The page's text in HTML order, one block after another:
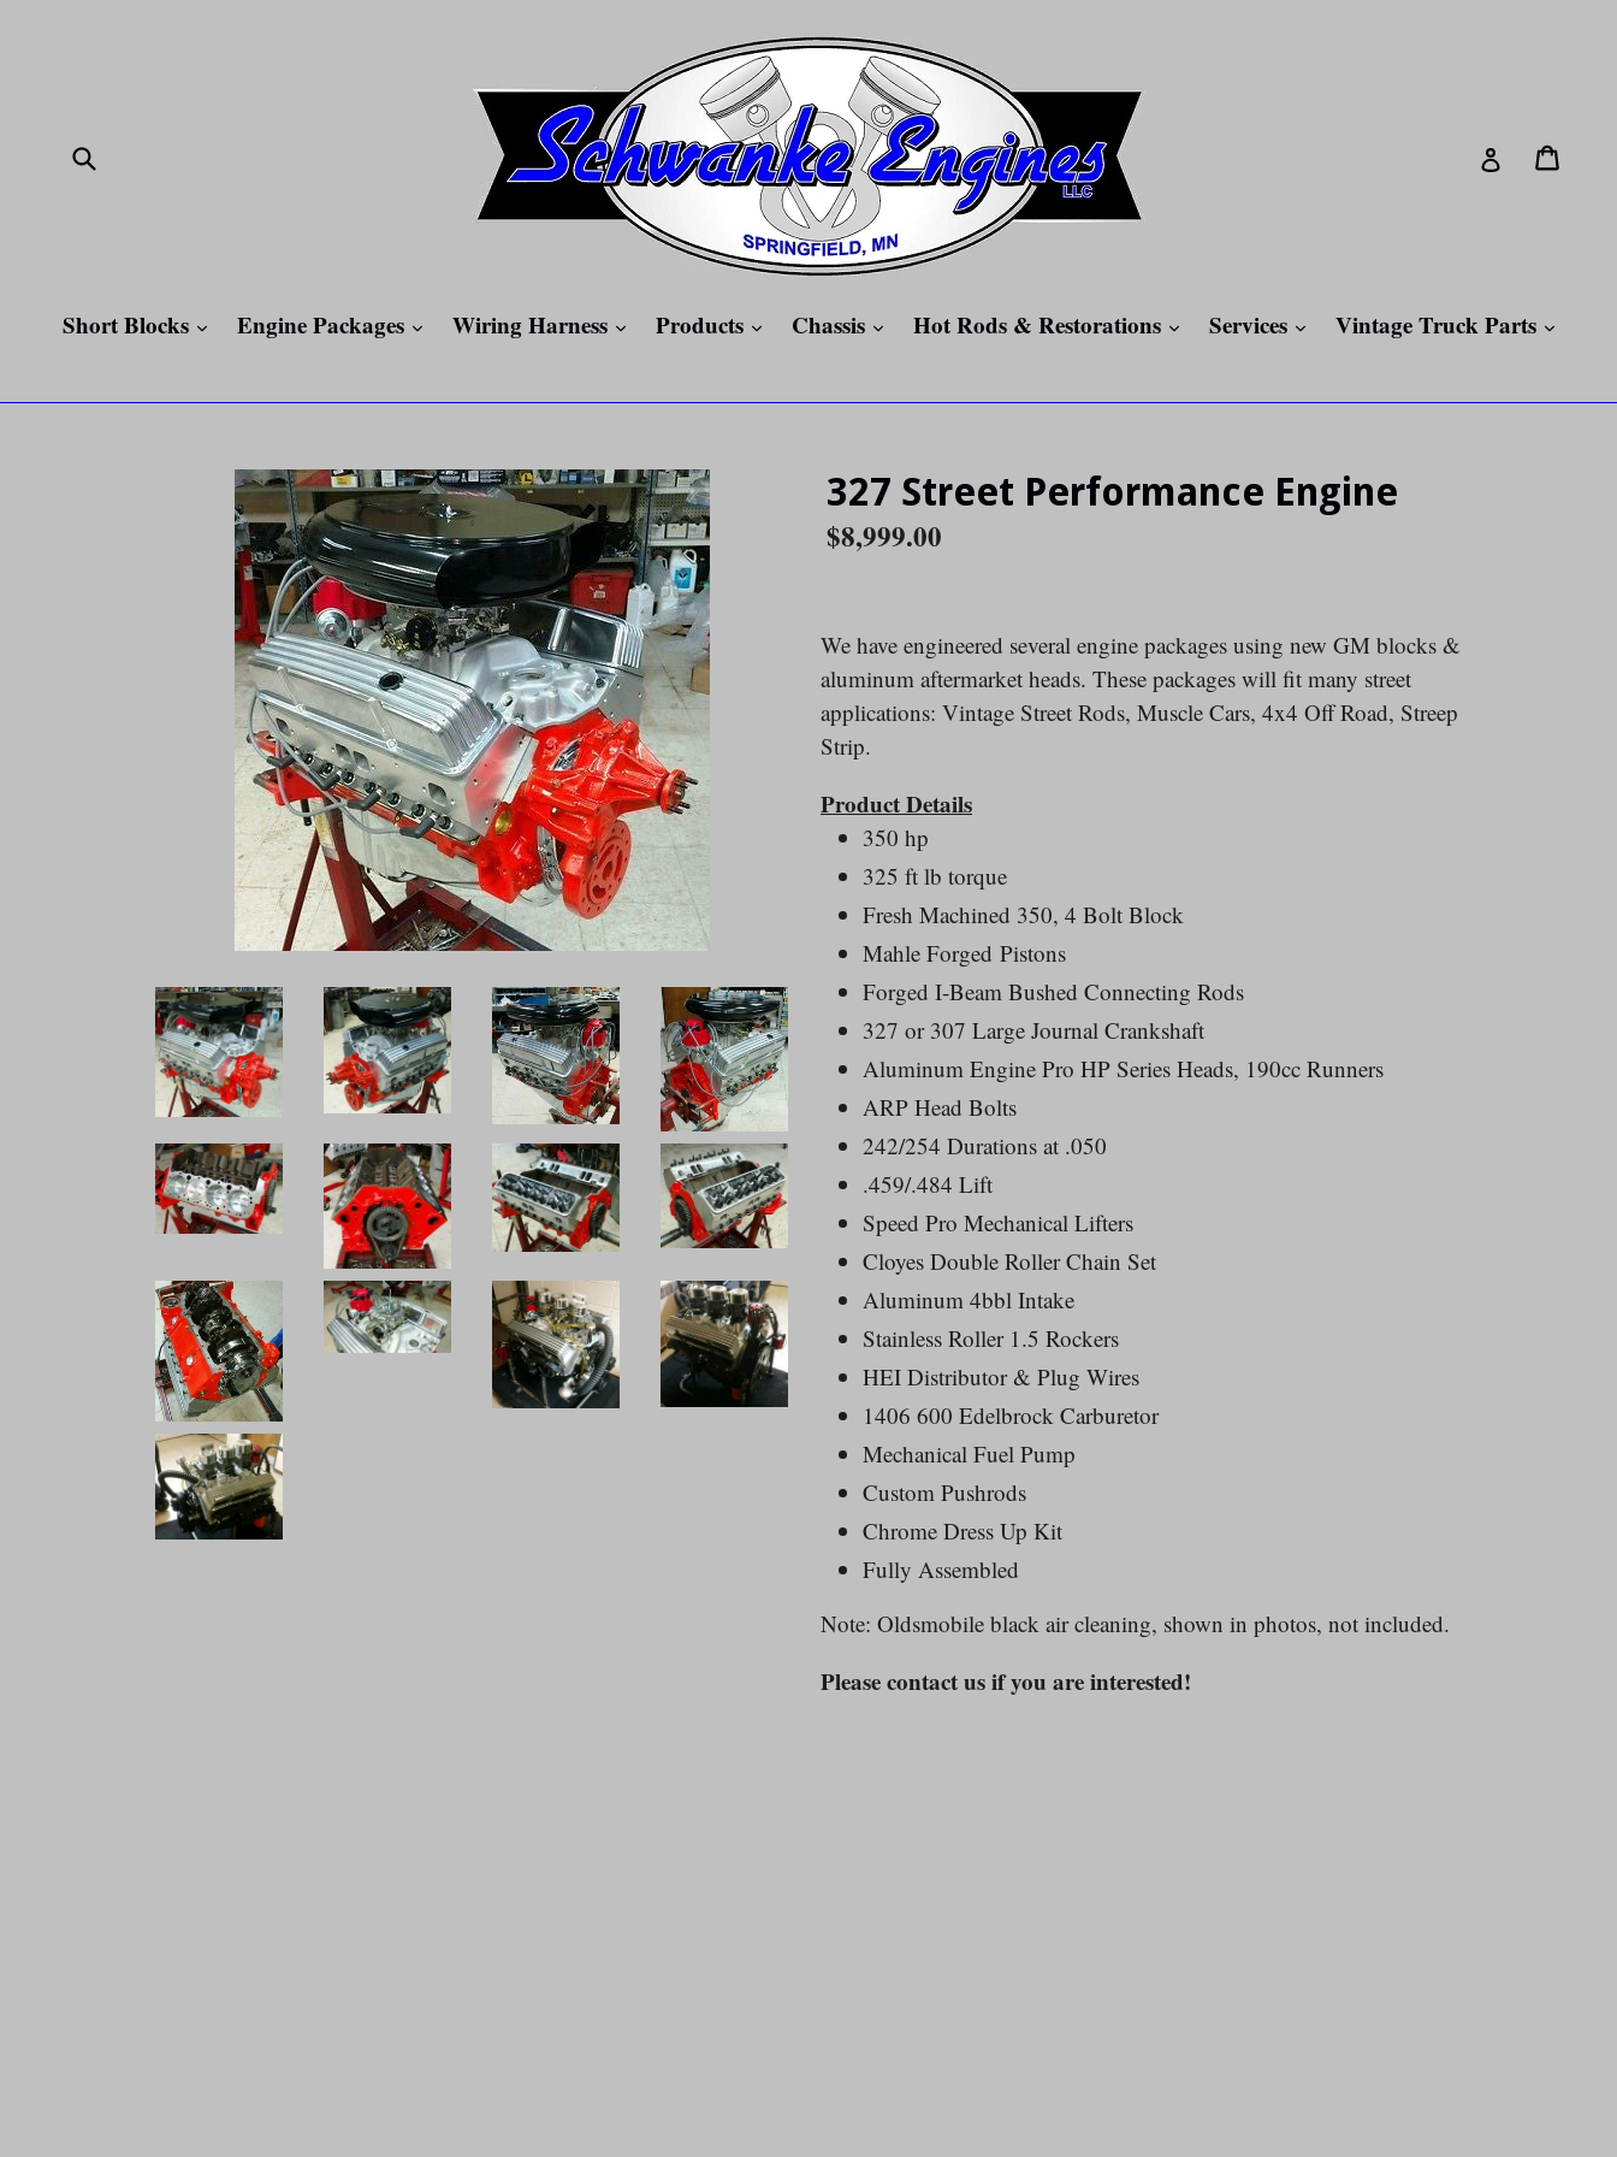
Log in
Short Blocks expand
Engine Packages expand
Wiring Harness expand
Products expand
Chassis expand
Hot Rods & Restorations expand
Services expand
Vintage Truck Parts
327 Street Performance Engine
Regular
$8,999.00
We have engineered several engine packages using new GM blocks &
aluminum aftermarket heads. These packages will fit many street
applications: Vintage Street Rods, Muscle Cars, 4x4 Off Road, Streep
Strip.
Product Details
350 hp
325 ft lb torque
Fresh Machined 350, 4 Bolt Block
Mahle Forged Pistons
Forged I-Beam Bushed Connecting Rods
327 or 307 Large Journal Crankshaft
Aluminum Engine Pro HP Series Heads, 190cc Runners
ARP Head Bolts
242/254 Durations at .050
.459/.484 Lift
Speed Pro Mechanical Lifters
Cloyes Double Roller Chain Set
Aluminum 4bbl Intake
Stainless Roller 1.5 Rockers
HEI Distributor & Plug Wires
1406 600 Edelbrock Carburetor
Mechanical Fuel Pump
Custom Pushrods
Chrome Dress Up Kit
Fully Assembled
Note: Oldsmobile black air cleaning, shown in photos, not included.
Please contact us if you are interested!